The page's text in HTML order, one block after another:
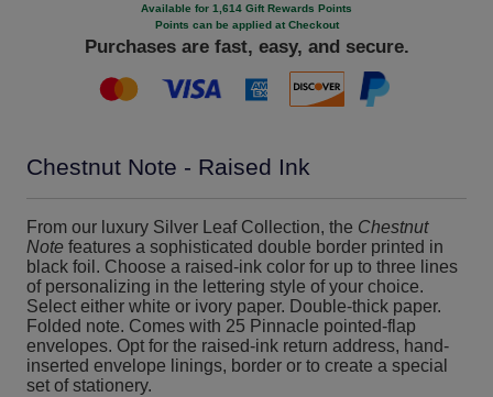
Available for 1,614 Gift Rewards Points
Points can be applied at Checkout
Purchases are fast, easy, and secure.
Chestnut Note - Raised Ink
From our luxury Silver Leaf Collection, the Chestnut
Note features a sophisticated double border printed in
black foil. Choose a raised-ink color for up to three lines
of personalizing in the lettering style of your choice.
Select either white or ivory paper. Double-thick paper.
Folded note. Comes with 25 Pinnacle pointed-flap
envelopes. Opt for the raised-ink return address, hand-
inserted envelope linings, border or to create a special
set of stationery.